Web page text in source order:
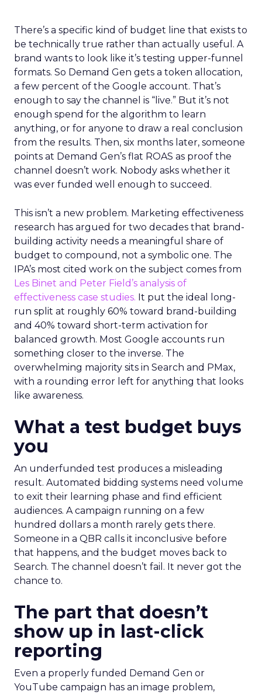
There’s a specific kind of budget line that exists to
be technically true rather than actually useful. A
brand wants to look like it’s testing upper-funnel
formats. So Demand Gen gets a token allocation,
a few percent of the Google account. That’s
enough to say the channel is “live.” But it’s not
enough spend for the algorithm to learn
anything, or for anyone to draw a real conclusion
from the results. Then, six months later, someone
points at Demand Gen’s flat ROAS as proof the
channel doesn’t work. Nobody asks whether it
was ever funded well enough to succeed.
This isn’t a new problem. Marketing effectiveness
research has argued for two decades that brand-
building activity needs a meaningful share of
budget to compound, not a symbolic one. The
IPA’s most cited work on the subject comes from
Les Binet and Peter Field’s analysis of
effectiveness case studies. It put the ideal long-
run split at roughly 60% toward brand-building
and 40% toward short-term activation for
balanced growth. Most Google accounts run
something closer to the inverse. The
overwhelming majority sits in Search and PMax,
with a rounding error left for anything that looks
like awareness.
What a test budget buys
you
An underfunded test produces a misleading
result. Automated bidding systems need volume
to exit their learning phase and find efficient
audiences. A campaign running on a few
hundred dollars a month rarely gets there.
Someone in a QBR calls it inconclusive before
that happens, and the budget moves back to
Search. The channel doesn’t fail. It never got the
chance to.
The part that doesn’t
show up in last-click
reporting
Even a properly funded Demand Gen or
YouTube campaign has an image problem,